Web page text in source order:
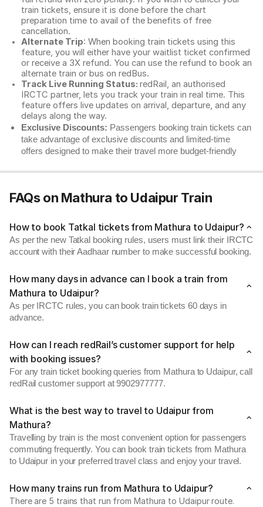
train tickets, ensure it is done before the chart
preparation time to avail of the benefits of free
cancellation.
Alternate Trip: When booking train tickets using this
feature, you will either have your waitlist ticket confirmed
or receive a 3X refund. You can use the refund to book an
alternate train or bus on redBus.
Track Live Running Status: redRail, an authorised
IRCTC partner, lets you track your train in real time. This
feature offers live updates on arrival, departure, and any
delays along the way.
Exclusive Discounts: Passengers booking train tickets can
take advantage of exclusive discounts and limited-time
offers designed to make their travel more budget-friendly
FAQs on Mathura to Udaipur Train
How to book Tatkal tickets from Mathura to Udaipur?
As per the new Tatkal booking rules, users must link their IRCTC
account with their Aadhaar number to make successful booking.
How many days in advance can I book a train from
Mathura to Udaipur?
As per IRCTC rules, you can book train tickets 60 days in
advance.
How can I reach redRail’s customer support for help
with booking issues?
For any train ticket booking queries from Mathura to Udaipur, call
redRail customer support at 9902977777.
What is the best way to travel to Udaipur from
Mathura?
Travelling by train is the most convenient option for passengers
commuting frequently. You can book train tickets from Mathura
to Udaipur in your preferred travel class and enjoy your travel.
How many trains run from Mathura to Udaipur?
There are 5 trains that run from Mathura to Udaipur route.